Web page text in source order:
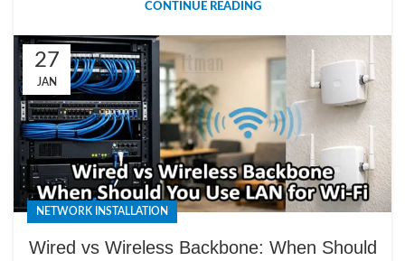
CONTINUE READING
27
JAN
NETWORK INSTALLATION
Wired vs Wireless Backbone: When Should